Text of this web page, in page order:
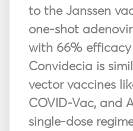
to the Janssen
one-shot
with 66%
Convidecia is
vector vaccines
COVID-Vac, and
single-dose